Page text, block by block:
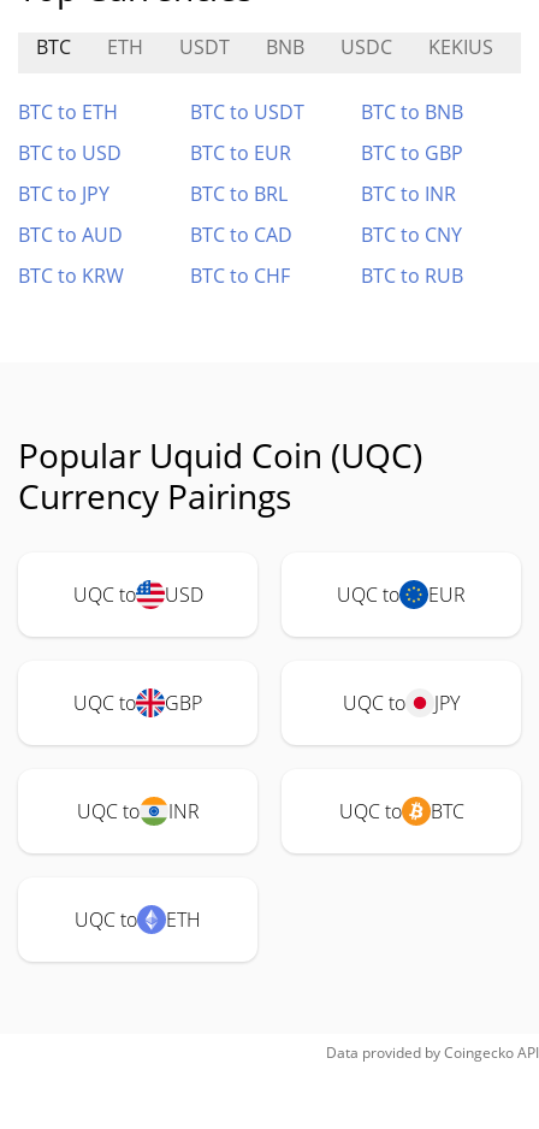
BTC ETH USDT BNB USDC KEKIUS
BTC to ETH BTC to USDT
BTC to BNB
BTC to USD
BTC to EUR
BTC to GBP
BTC to JPY
BTC to BRL
BTC to INR
BTC to AUD
BTC to CAD
BTC to CNY
BTC to KRW
BTC to CHF BTC to RUB
Popular Uquid Coin (UQC)
Currency Pairings
UQC to USD UQC to EUR
UQC to GBP UQC to JPY
UQC to INR UQC to BTC
UQC to ETH
Data provided byCoingeckoAPI